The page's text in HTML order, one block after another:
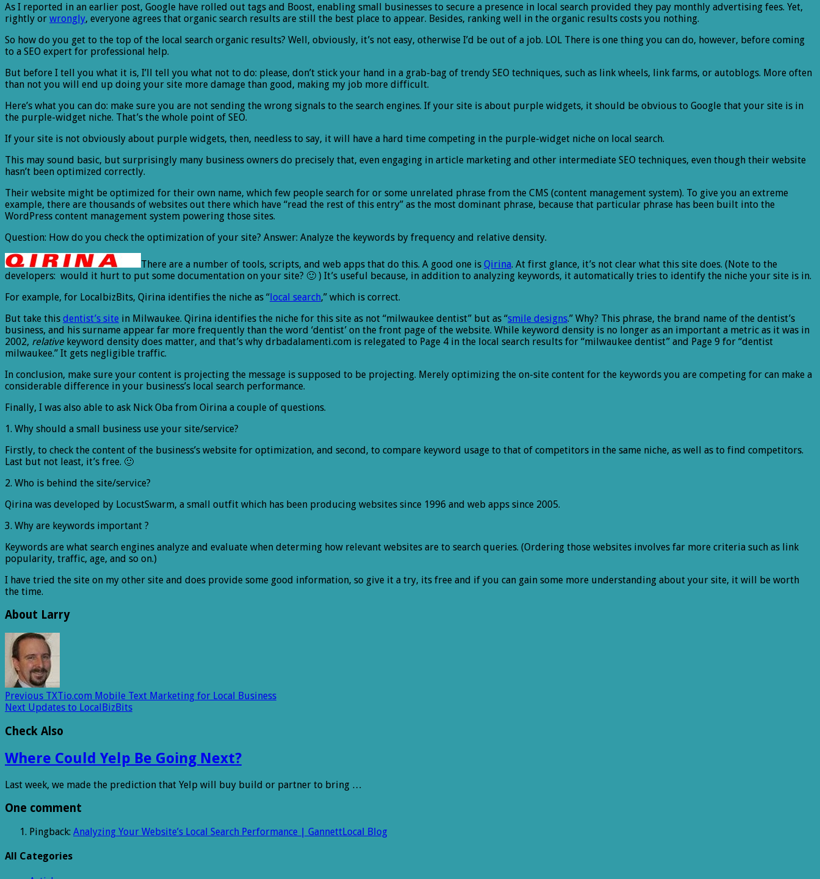
As I reported in an earlier post, Google have rolled out tags and Boost, enabling small businesses to secure a presence in local search provided they pay monthly advertising fees. Yet,
rightly or wrongly, everyone agrees that organic search results are still the best place to appear. Besides, ranking well in the organic results costs you nothing.
So how do you get to the top of the local search organic results? Well, obviously, it’s not easy, otherwise I’d be out of a job. LOL There is one thing you can do, however, before coming
to a SEO expert for professional help.
But before I tell you what it is, I’ll tell you what not to do: please, don’t stick your hand in a grab-bag of trendy SEO techniques, such as link wheels, link farms, or autoblogs. More often
than not you will end up doing your site more damage than good, making my job more difficult.
Here’s what you can do: make sure you are not sending the wrong signals to the search engines. If your site is about purple widgets, it should be obvious to Google that your site is in
the purple-widget niche. That’s the whole point of SEO.
If your site is not obviously about purple widgets, then, needless to say, it will have a hard time competing in the purple-widget niche on local search.
This may sound basic, but surprisingly many business owners do precisely that, even engaging in article marketing and other intermediate SEO techniques, even though their website
hasn’t been optimized correctly.
Their website might be optimized for their own name, which few people search for or some unrelated phrase from the CMS (content management system). To give you an extreme
example, there are thousands of websites out there which have “read the rest of this entry” as the most dominant phrase, because that particular phrase has been built into the
WordPress content management system powering those sites.
Question: How do you check the optimization of your site? Answer: Analyze the keywords by frequency and relative density.
There are a number of tools, scripts, and web apps that do this. A good one is Qirina. At first glance, it’s not clear what this site does. (Note to the
developers: would it hurt to put some documentation on your site? 🙂 ) It’s useful because, in addition to analyzing keywords, it automatically tries to identify the niche your site is in.
For example, for LocalbizBits, Qirina identifies the niche as “local search,” which is correct.
But take this dentist’s site in Milwaukee. Qirina identifies the niche for this site as not “milwaukee dentist” but as “smile designs.” Why? This phrase, the brand name of the dentist’s
business, and his surname appear far more frequently than the word ‘dentist’ on the front page of the website. While keyword density is no longer as an important a metric as it was in
2002, relative keyword density does matter, and that’s why drbadalamenti.com is relegated to Page 4 in the local search results for “milwaukee dentist” and Page 9 for “dentist
milwaukee.” It gets negligible traffic.
In conclusion, make sure your content is projecting the message is supposed to be projecting. Merely optimizing the on-site content for the keywords you are competing for can make a
considerable difference in your business’s local search performance.
Finally, I was also able to ask Nick Oba from Oirina a couple of questions.
1. Why should a small business use your site/service?
Firstly, to check the content of the business’s website for optimization, and second, to compare keyword usage to that of competitors in the same niche, as well as to find competitors.
Last but not least, it’s free. 🙂
2. Who is behind the site/service?
Qirina was developed by LocustSwarm, a small outfit which has been producing websites since 1996 and web apps since 2005.
3. Why are keywords important ?
Keywords are what search engines analyze and evaluate when determing how relevant websites are to search queries. (Ordering those websites involves far more criteria such as link
popularity, traffic, age, and so on.)
I have tried the site on my other site and does provide some good information, so give it a try, its free and if you can gain some more understanding about your site, it will be worth
the time.
About Larry
Previous TXTio.com Mobile Text Marketing for Local Business
Next Updates to LocalBizBits
Check Also
Where Could Yelp Be Going Next?
Last week, we made the prediction that Yelp will buy build or partner to bring …
One comment
Pingback: Analyzing Your Website’s Local Search Performance | GannettLocal Blog
All Categories